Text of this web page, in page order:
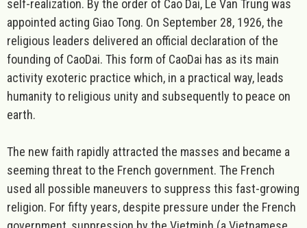
self-realization. By the order of Cao Dai, Le Van Trung was
appointed acting Giao Tong. On September 28, 1926, the
religious leaders delivered an official declaration of the
founding of CaoDai. This form of CaoDai has as its main
activity exoteric practice which, in a practical way, leads
humanity to religious unity and subsequently to peace on
earth.
The new faith rapidly attracted the masses and became a
seeming threat to the French government. The French
used all possible maneuvers to suppress this fast-growing
religion. For fifty years, despite pressure under the French